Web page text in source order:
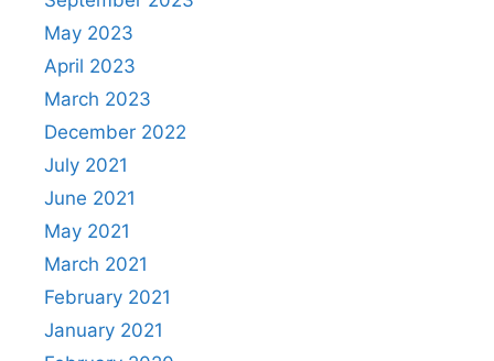
May 2023
April 2023
March 2023
December 2022
July 2021
June 2021
May 2021
March 2021
February 2021
January 2021